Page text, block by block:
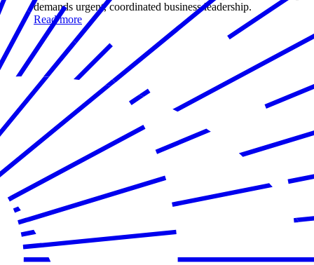
demands urgent, coordinated business leadership.
Read more